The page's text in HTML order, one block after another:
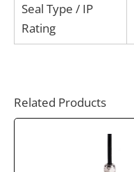
Seal Type / IP
Rating
Related Products